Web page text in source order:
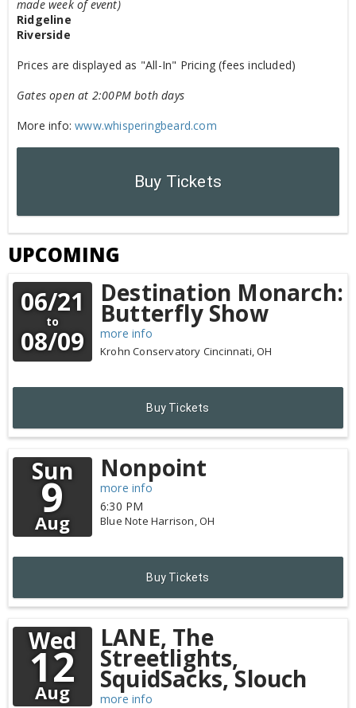
made week of event)
Ridgeline
Riverside
Prices are displayed as "All-In" Pricing (fees included)
Gates open at 2:00PM both days
More info:www.whisperingbeard.com
Buy Tickets
UPCOMING
06/21
to
08/09
Destination Monarch:
Butterfly Show
more info
Buy Tickets
Krohn Conservatory Cincinnati,OH
Sun
9
Aug
Nonpoint
more info
Buy Tickets
6:30 PM
Blue Note Harrison,OH
Wed
12
Aug
LANE, The
Streetlights,
SquidSacks, Slouch
more info